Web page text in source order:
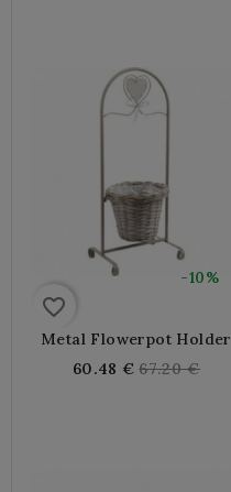
-10%
favorite_border
Metal Flowerpot Holder
60.48 € Regular
67.20 €